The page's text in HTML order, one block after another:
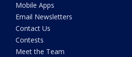
Mobile Apps
Email Newsletters
Contact Us
Contests
Meet the Team